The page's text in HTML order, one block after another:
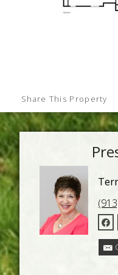
Share This Property